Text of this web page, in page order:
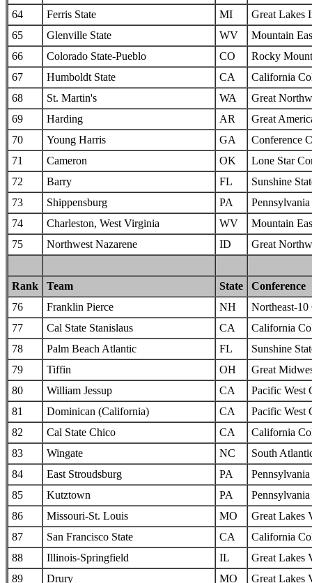
64
Ferris State MI
Great Lakes
65
Glenville State WV
Mountain
66
Colorado State-Pueblo CO
Rocky
67
Humboldt State CA
California
68
St. Martin's WA
Great
69
Harding AR
Great
70
Young Harris GA
Conference
71
Cameron OK
Lone Star
72
Barry FL
Sunshine
73
Shippensburg PA
74
Charleston, West Virginia WV
Mountain
75
Northwest Nazarene ID Great
Rank Team State
Conference
76
Franklin Pierce NH
Northeast-10
77
Cal State Stanislaus CA
California
78
Palm Beach Atlantic FL
Sunshine
79
Tiffin OH
Great
80
William Jessup CA
Pacific West
81
Dominican (California) CA
Pacific West
82
Cal State Chico CA
California
83
Wingate NC
South
84
East Stroudsburg PA
85
Kutztown PA
86
Missouri-St. Louis MO
Great Lakes
87
San Francisco State CA
California
88
Illinois-Springfield IL
Great Lakes
89
Drury MO Great Lakes